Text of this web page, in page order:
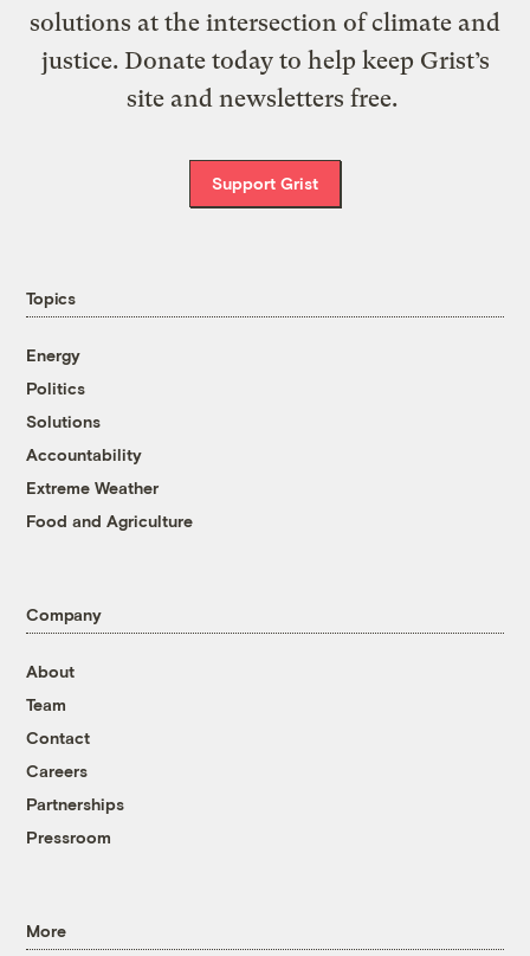
solutions at the intersection of climate and
justice. Donate today to help keep Grist’s
site and newsletters free.
Support Grist
Topics
Energy
Politics
Solutions
Accountability
Extreme Weather
Food and Agriculture
Company
About
Team
Contact
Careers
Partnerships
Pressroom
More